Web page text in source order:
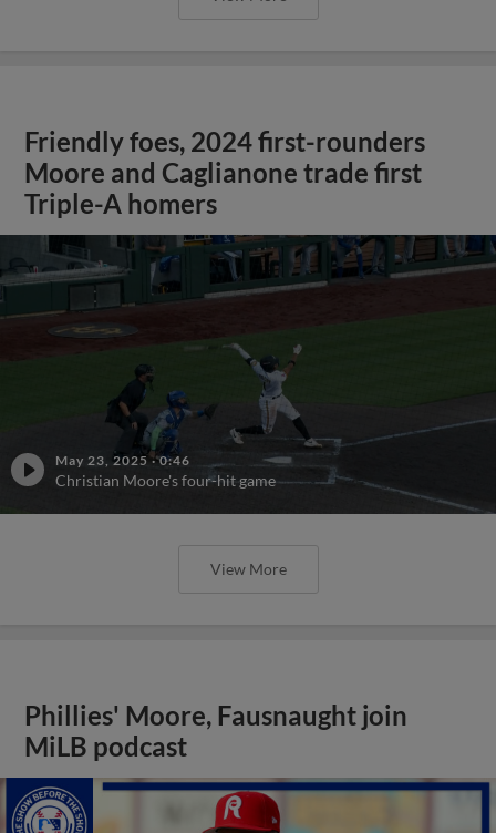
Friendly foes, 2024 first-rounders
Moore and Caglianone trade first
Triple-A homers
May 23, 2025 ·0:46
Christian Moore's four-hit game
View More
Phillies' Moore, Fausnaught join
MiLB podcast